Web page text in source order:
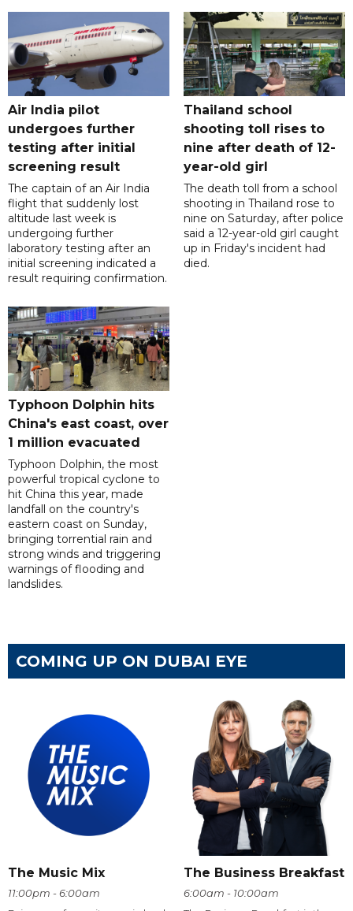
Air India pilot
undergoes further
testing after initial
screening result
The captain of an Air India
flight that suddenly lost
altitude last week is
undergoing further
laboratory testing after an
initial screening indicated a
result requiring confirmation.
Thailand school
shooting toll rises to
nine after death of 12-
year-old girl
The death toll from a school
shooting in Thailand rose to
nine on Saturday, after police
said a 12-year-old girl caught
up in Friday's incident had
died.
Typhoon Dolphin hits
China's east coast, over
1 million evacuated
Typhoon Dolphin, the most
powerful tropical cyclone to
hit China this year, made
landfall on the country's
eastern coast on Sunday,
bringing torrential rain and
strong winds and triggering
warnings of flooding and
landslides.
COMING UP ON DUBAI EYE
The Music Mix
11:00pm - 6:00am
The Business Breakfast
6:00am - 10:00am